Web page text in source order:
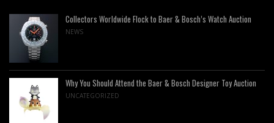
Collectors Worldwide Flock to Baer & Bosch’s Watch Auction
NEWS
Why You Should Attend the Baer & Bosch Designer Toy Auction
UNCATEGORIZED